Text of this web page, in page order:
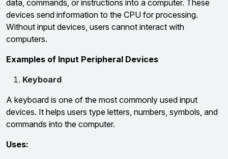
data, commands, or instructions into a computer. These
devices send information to the CPU for processing.
Without input devices, users cannot interact with
computers.
Examples of Input Peripheral Devices
Keyboard
A keyboard is one of the most commonly used input
devices. It helps users type letters, numbers, symbols, and
commands into the computer.
Uses: